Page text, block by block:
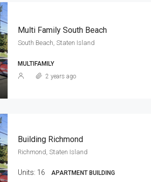
Multi Family South Beach
South Beach, Staten Island
MULTIFAMILY
2 years ago
Building Richmond
Richmond, Staten Island
Units: 16 APARTMENT BUILDING